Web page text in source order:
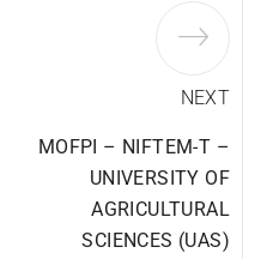
NEXT
MOFPI – NIFTEM-T –
UNIVERSITY OF
AGRICULTURAL
SCIENCES (UAS)